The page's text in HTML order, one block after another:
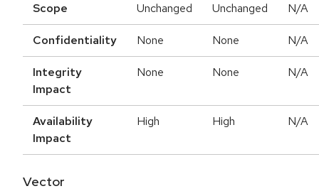
Scope Unchanged Unchanged N/A
Confidentiality None None N/A
Integrity
Impact
None None N/A
Availability
Impact
High High N/A
Vector